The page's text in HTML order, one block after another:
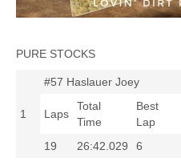
PURE STOCKS
1
#57 Haslauer Joey
Laps
Total
Time
Best
Lap
19 26:42.029 6